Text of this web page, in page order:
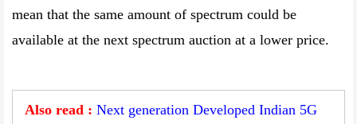
mean that the same amount of spectrum could be
available at the next spectrum auction at a lower price.
Also read : Next generation Developed Indian 5G